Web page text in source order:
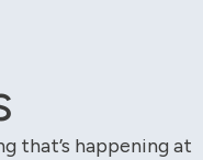
that’s happening at